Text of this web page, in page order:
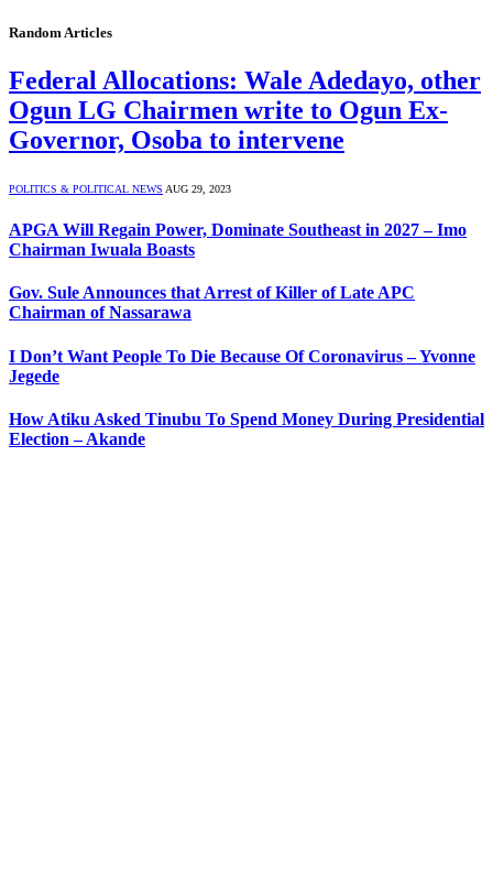
Random Articles
Federal Allocations: Wale Adedayo, other
Ogun LG Chairmen write to Ogun Ex-
Governor, Osoba to intervene
POLITICS & POLITICAL NEWS AUG 29, 2023
APGA Will Regain Power, Dominate Southeast in 2027 – Imo
Chairman Iwuala Boasts
Gov. Sule Announces that Arrest of Killer of Late APC
Chairman of Nassarawa
I Don’t Want People To Die Because Of Coronavirus – Yvonne
Jegede
How Atiku Asked Tinubu To Spend Money During Presidential
Election – Akande